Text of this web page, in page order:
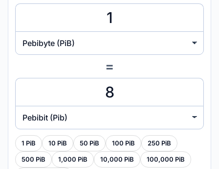
Pebibyte (PiB)
=
Pebibit (Pib)
1 PiB 10 PiB 50 PiB 100 PiB 250 PiB
500 PiB 1,000 PiB 10,000 PiB 100,000 PiB